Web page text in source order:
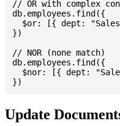
// OR with complex
db.employees.find({
$or: [{ dept:
})
// NOR (none match)
db.employees.find({
$nor: [{ dept:
Update